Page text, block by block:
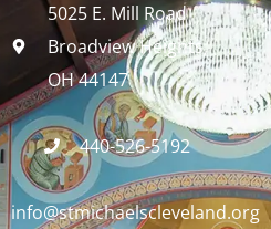
5025 E. Mill Road
Broadview Heights,
OH 44147
440-526-5192
info@stmichaelscleveland.org